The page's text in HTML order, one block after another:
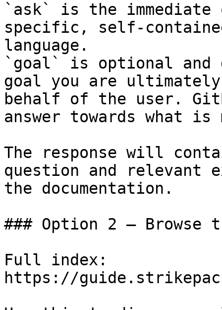
`ask` is the
specific, self-
language.
`goal` is optional and
goal you are
behalf of the user.
answer towards what
The response will
question and relevant
the documentation.
### Option 2 — Browse
Full index:
https://